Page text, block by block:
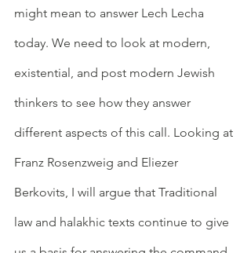
might mean to answer Lech Lecha
today. We need to look at modern,
existential, and post modern Jewish
thinkers to see how they answer
different aspects of this call. Looking at
Franz Rosenzweig and Eliezer
Berkovits, I will argue that Traditional
law and halakhic texts continue to give